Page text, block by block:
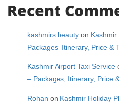
Recent
kashmirs beauty on Kashmir
Packages, Itinerary, Price &
Kashmir Airport Taxi Service
– Packages, Itinerary, Price
Rohan on Kashmir Holiday